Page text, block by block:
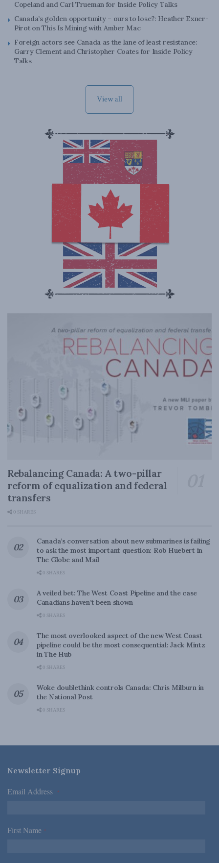
Copeland and Carl Trueman for Inside Policy Talks
Canada’s golden opportunity – ours to lose?: Heather Exner-
Pirot on This Is Mining with Amber Mac
Foreign actors see Canada as the lane of least resistance:
Garry Clement and Christopher Coates for Inside Policy
Talks
View all
Rebalancing Canada: A two-pillar
reform of equalization and federal
transfers
0 SHARES
Canada’s conversation about new submarines is failing
to ask the most important question: Rob Huebert in
The Globe and Mail
0 SHARES
A veiled bet: The West Coast Pipeline and the case
Canadians haven’t been shown
0 SHARES
The most overlooked aspect of the new West Coast
pipeline could be the most consequential: Jack Mintz
in The Hub
0 SHARES
Woke doublethink controls Canada: Chris Milburn in
the National Post
0 SHARES
Newsletter Signup
Email Address *
First Name *